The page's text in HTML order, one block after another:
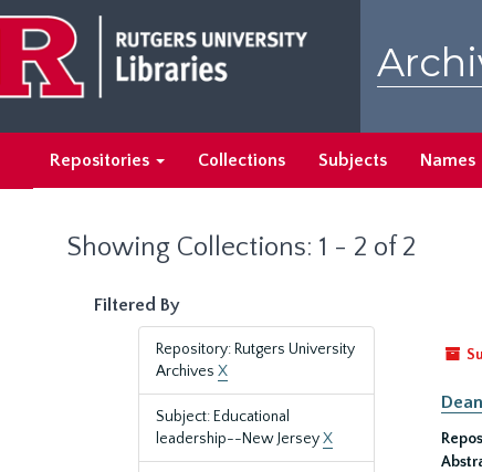
main
content
search
results
Repositories Collections Subjects Names
Showing Collections: 1 - 2 of 2
Filtered By
Repository: Rutgers University
Archives X
Subject: Educational
leadership--New JerseyX